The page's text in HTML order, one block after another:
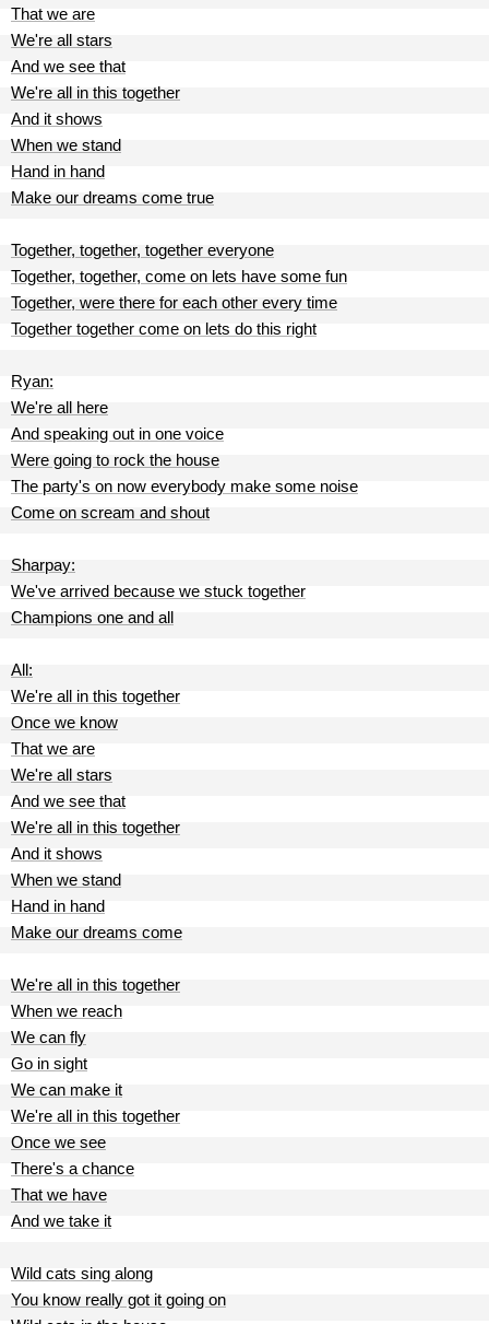
That we are
We're all stars
And we see that
We're all in this together
And it shows
When we stand
Hand in hand
Make our dreams come true
Together, together, together everyone
Together, together, come on lets have some fun
Together, were there for each other every time
Together together come on lets do this right
Ryan:
We're all here
And speaking out in one voice
Were going to rock the house
The party's on now everybody make some noise
Come on scream and shout
Sharpay:
We've arrived because we stuck together
Champions one and all
All:
We're all in this together
Once we know
That we are
We're all stars
And we see that
We're all in this together
And it shows
When we stand
Hand in hand
Make our dreams come
We're all in this together
When we reach
We can fly
Go in sight
We can make it
We're all in this together
Once we see
There's a chance
That we have
And we take it
Wild cats sing along
You know really got it going on